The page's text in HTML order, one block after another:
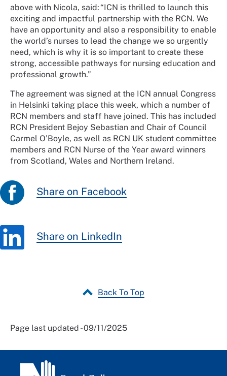
above with Nicola, said: “ICN is thrilled to launch this
exciting and impactful partnership with the RCN. We
have an opportunity and also a responsibility to enable
the world’s nurses to lead the change we so urgently
need, which is why it is so important to create these
strong, accessible pathways for nursing education and
professional growth.”
The agreement was signed at the ICN annual Congress
in Helsinki taking place this week, which a number of
RCN members and staff have joined. This has included
RCN President Bejoy Sebastian and Chair of Council
Carmel O’Boyle, as well as RCN UK student committee
members and RCN Nurse of the Year award winners
from Scotland, Wales and Northern Ireland.
Share on Facebook
Share on LinkedIn
Back To Top
Page last updated - 09/11/2025